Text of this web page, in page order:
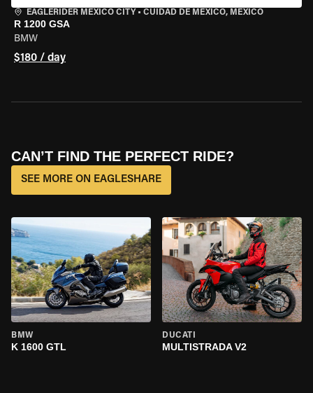
EAGLERIDER MEXICO CITY • CUIDAD DE MEXICO, MEXICO
R 1200 GSA
BMW
$180 / day
CAN’T FIND THE PERFECT RIDE?
SEE MORE ON EAGLESHARE
BMW
K 1600 GTL
DUCATI
MULTISTRADA V2